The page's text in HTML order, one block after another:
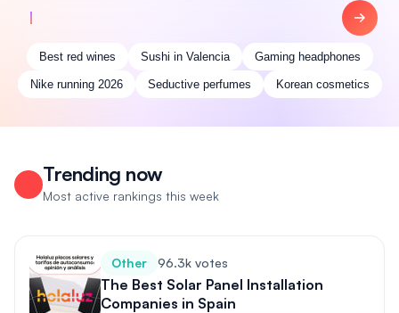
Best red wines Sushi in Valencia Gaming headphones
Nike running 2026 Seductive perfumes Korean cosmetics
Trending now
Most active rankings this week
Other 96.3k votes
The Best Solar Panel Installation
Companies in Spain